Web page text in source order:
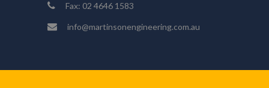
Fax: 02 4646 1583
info@martinsonengineering.com.au